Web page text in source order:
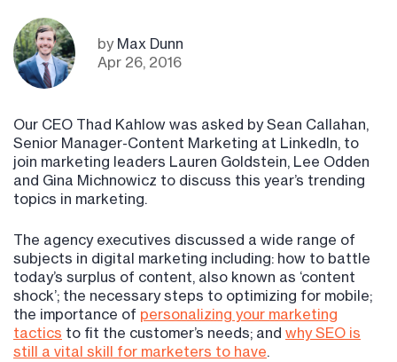
by Max Dunn
Apr 26, 2016
Our CEO Thad Kahlow was asked by Sean Callahan,
Senior Manager-Content Marketing at LinkedIn, to
join marketing leaders Lauren Goldstein, Lee Odden
and Gina Michnowicz to discuss this year’s trending
topics in marketing.
The agency executives discussed a wide range of
subjects in digital marketing including: how to battle
today’s surplus of content, also known as ‘content
shock’; the necessary steps to optimizing for mobile;
the importance of personalizing your marketing
tactics to fit the customer’s needs; and why SEO is
still a vital skill for marketers to have.